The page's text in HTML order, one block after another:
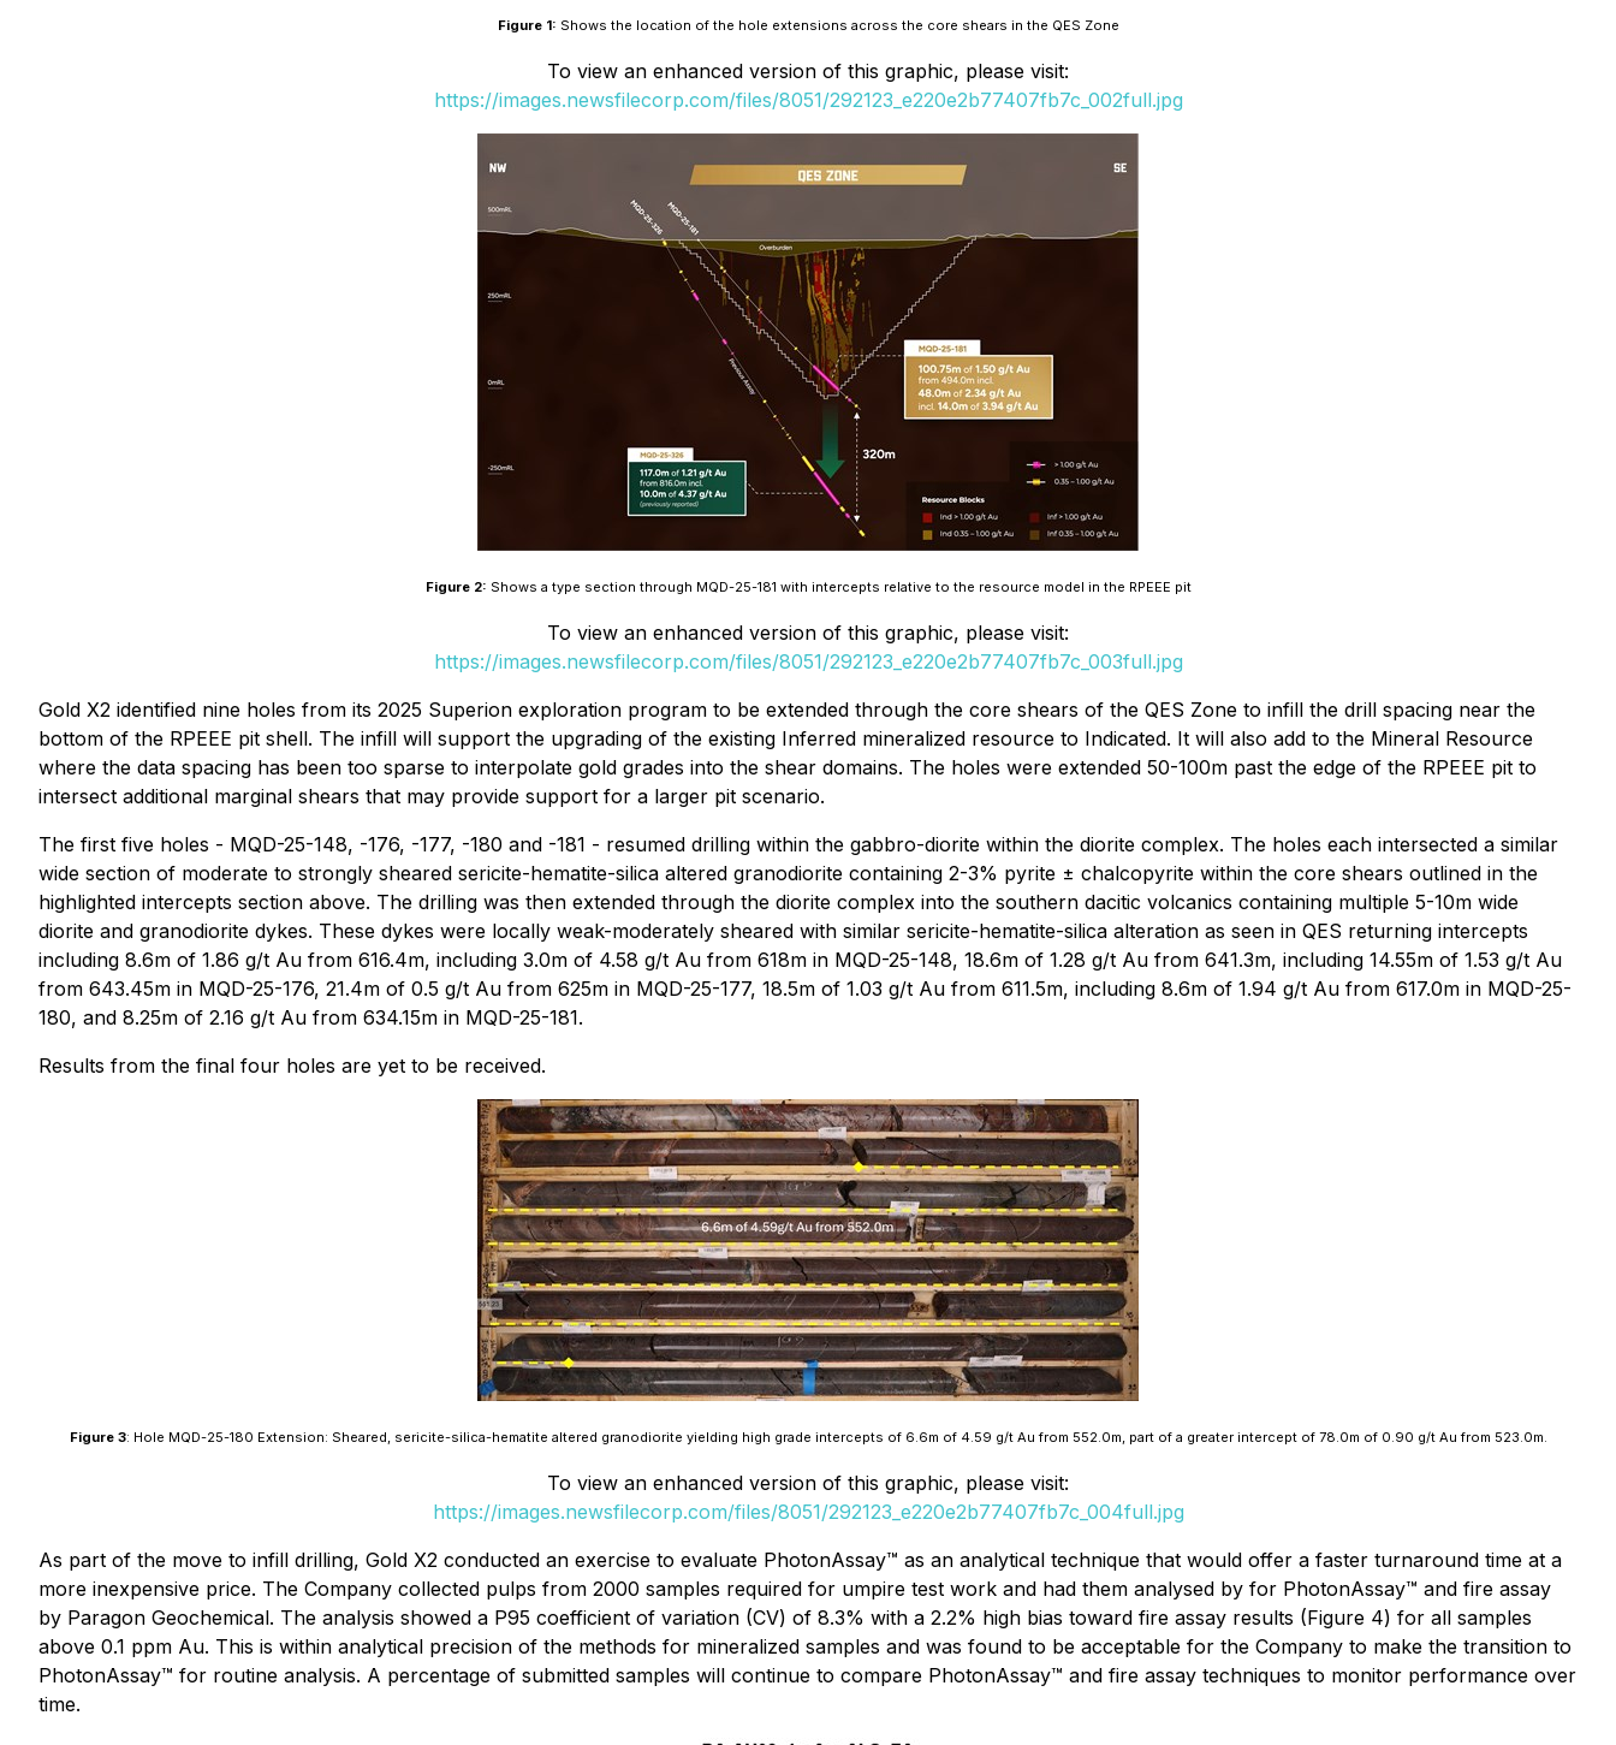
Figure 1: Shows the location of the hole extensions across the core shears in the QES Zone
To view an enhanced version of this graphic, please visit:
https://images.newsfilecorp.com/files/8051/292123_e220e2b77407fb7c_002full.jpg
Figure 2: Shows a type section through MQD-25-181 with intercepts relative to the resource model in the RPEEE pit
To view an enhanced version of this graphic, please visit:
https://images.newsfilecorp.com/files/8051/292123_e220e2b77407fb7c_003full.jpg
Gold X2 identified nine holes from its 2025 Superion exploration program to be extended through the core shears of the QES Zone to infill the drill spacing near the
bottom of the RPEEE pit shell. The infill will support the upgrading of the existing Inferred mineralized resource to Indicated. It will also add to the Mineral Resource
where the data spacing has been too sparse to interpolate gold grades into the shear domains. The holes were extended 50-100m past the edge of the RPEEE pit to
intersect additional marginal shears that may provide support for a larger pit scenario.
The first five holes - MQD-25-148, -176, -177, -180 and -181 - resumed drilling within the gabbro-diorite within the diorite complex. The holes each intersected a similar
wide section of moderate to strongly sheared sericite-hematite-silica altered granodiorite containing 2-3% pyrite ± chalcopyrite within the core shears outlined in the
highlighted intercepts section above. The drilling was then extended through the diorite complex into the southern dacitic volcanics containing multiple 5-10m wide
diorite and granodiorite dykes. These dykes were locally weak-moderately sheared with similar sericite-hematite-silica alteration as seen in QES returning intercepts
including 8.6m of 1.86 g/t Au from 616.4m, including 3.0m of 4.58 g/t Au from 618m in MQD-25-148, 18.6m of 1.28 g/t Au from 641.3m, including 14.55m of 1.53 g/t Au
from 643.45m in MQD-25-176, 21.4m of 0.5 g/t Au from 625m in MQD-25-177, 18.5m of 1.03 g/t Au from 611.5m, including 8.6m of 1.94 g/t Au from 617.0m in MQD-25-
180, and 8.25m of 2.16 g/t Au from 634.15m in MQD-25-181.
Results from the final four holes are yet to be received.
Figure 3: Hole MQD-25-180 Extension: Sheared, sericite-silica-hematite altered granodiorite yielding high grade intercepts of 6.6m of 4.59 g/t Au from 552.0m, part of a greater intercept of 78.0m of 0.90 g/t Au from 523.0m.
To view an enhanced version of this graphic, please visit:
https://images.newsfilecorp.com/files/8051/292123_e220e2b77407fb7c_004full.jpg
As part of the move to infill drilling, Gold X2 conducted an exercise to evaluate PhotonAssay™ as an analytical technique that would offer a faster turnaround time at a
more inexpensive price. The Company collected pulps from 2000 samples required for umpire test work and had them analysed by for PhotonAssay™ and fire assay
by Paragon Geochemical. The analysis showed a P95 coefficient of variation (CV) of 8.3% with a 2.2% high bias toward fire assay results (Figure 4) for all samples
above 0.1 ppm Au. This is within analytical precision of the methods for mineralized samples and was found to be acceptable for the Company to make the transition to
PhotonAssay™ for routine analysis. A percentage of submitted samples will continue to compare PhotonAssay™ and fire assay techniques to monitor performance over
time.